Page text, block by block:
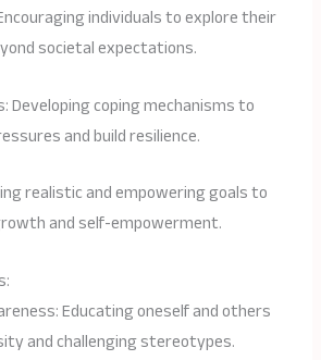
individuals to explore their
societal expectations.
Developing coping mechanisms to
and build resilience.
realistic and empowering goals to
and self-empowerment.
Educating oneself and others
and challenging stereotypes.